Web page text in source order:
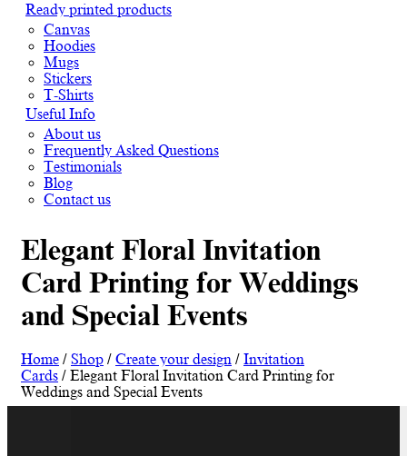
Ready printed products
Canvas
Hoodies
Mugs
Stickers
T-Shirts
Useful Info
About us
Frequently Asked Questions
Testimonials
Blog
Contact us
Elegant Floral Invitation
Card Printing for Weddings
and Special Events
Home / Shop / Create your design / Invitation
Cards / Elegant Floral Invitation Card Printing for
Weddings and Special Events